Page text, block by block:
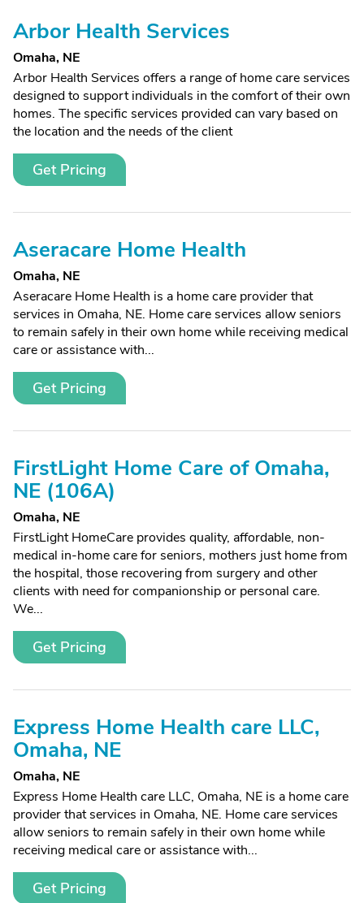
Arbor Health Services
Omaha, NE
Arbor Health Services offers a range of home care services
designed to support individuals in the comfort of their own
homes. The specific services provided can vary based on
the location and the needs of the client
Get Pricing
Aseracare Home Health
Omaha, NE
Aseracare Home Health is a home care provider that
services in Omaha, NE. Home care services allow seniors
to remain safely in their own home while receiving medical
care or assistance with...
Get Pricing
FirstLight Home Care of Omaha,
NE (106A)
Omaha, NE
FirstLight HomeCare provides quality, affordable, non-
medical in-home care for seniors, mothers just home from
the hospital, those recovering from surgery and other
clients with need for companionship or personal care.
We...
Get Pricing
Express Home Health care LLC,
Omaha, NE
Omaha, NE
Express Home Health care LLC, Omaha, NE is a home care
provider that services in Omaha, NE. Home care services
allow seniors to remain safely in their own home while
receiving medical care or assistance with...
Get Pricing